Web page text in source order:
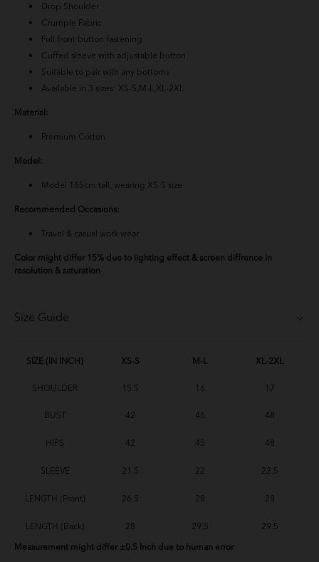
Drop Shoulder
Crumple Fabric
Full front button fastening
Cuffed sleeve with adjustable button
Suitable to pair with any bottoms
Available in 3 sizes: XS-S,M-L,XL-2XL
Material:
Premium Cotton
Model:
Model 165cm tall, wearing XS-S size
Recommended Occasions:
Travel & casual work wear
Color might differ 15% due to lighting effect & screen diffrence in
resolution & saturation
Size Guide
SIZE (IN INCH) XS-S M-L XL-2XL
SHOULDER 15.5 16 17
BUST 42 46 48
HIPS 42 45 48
SLEEVE 21.5 22 22.5
LENGTH (Front) 26.5 28 28
LENGTH (Back) 28 29.5 29.5
Measurement might differ ±0.5 Inch due to human error